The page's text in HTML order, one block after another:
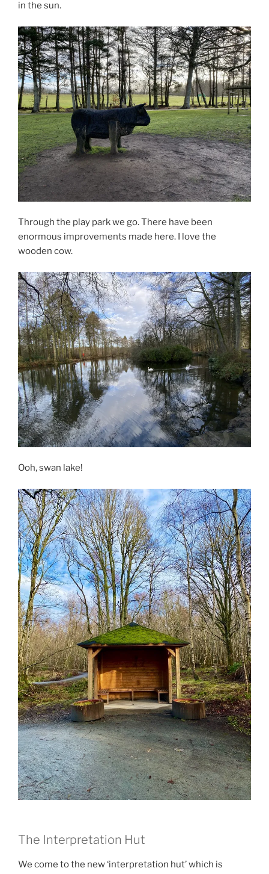
in the sun.
Through the play park we go. There have been
enormous improvements made here. I love the
wooden cow.
Ooh, swan lake!
The Interpretation Hut
We come to the new ‘interpretation hut’ which is